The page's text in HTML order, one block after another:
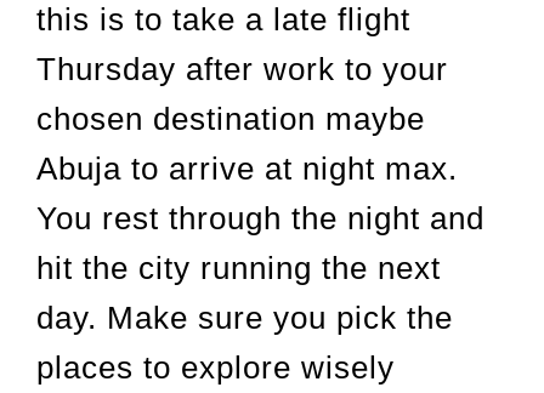
this is to take a late flight
Thursday after work to your
chosen destination maybe
Abuja to arrive at night max.
You rest through the night and
hit the city running the next
day. Make sure you pick the
places to explore wisely